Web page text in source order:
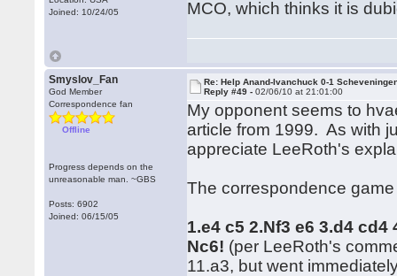
Joined: 10/24/05
MCO, which thinks it is
Smyslov_Fan
God Member
Correspondence fan
Offline
Progress depends on the
unreasonable man. ~GBS
Posts: 6902
Joined: 06/15/05
Re: Help Anand-Ivanchuck 0-1
Reply #49 -02/06/10 at 21:01:00
My opponent seems to
article from 1999. As with
appreciate LeeRoth's
The correspondence
1.e4 c5 2.Nf3 e6 3.d4 cd4
Nc6! (per LeeRoth's
11.a3, but went